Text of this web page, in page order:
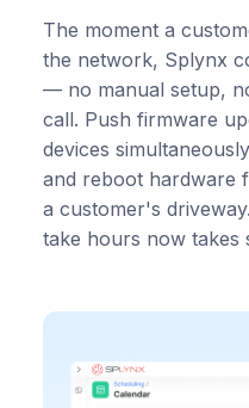
The moment a
the network, Splynx
— no manual setup,
call. Push firmware
devices
and reboot hardware
a customer's
take hours now takes